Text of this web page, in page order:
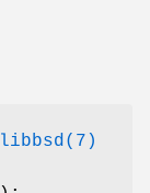
libbsd(7)